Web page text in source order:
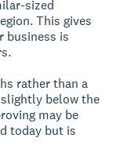
sized
This gives
business is
rather than a
below the
may be
today but is